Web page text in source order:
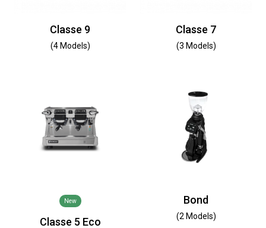
Classe 9
(4 Models)
Classe 7
(3 Models)
New
Classe 5 Eco
Bond
(2 Models)